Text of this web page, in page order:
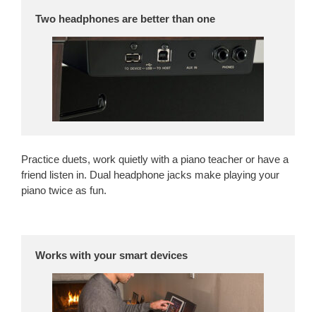
Two headphones are better than one
Practice duets, work quietly with a piano teacher or have a
friend listen in. Dual headphone jacks make playing your
piano twice as fun.
Works with your smart devices